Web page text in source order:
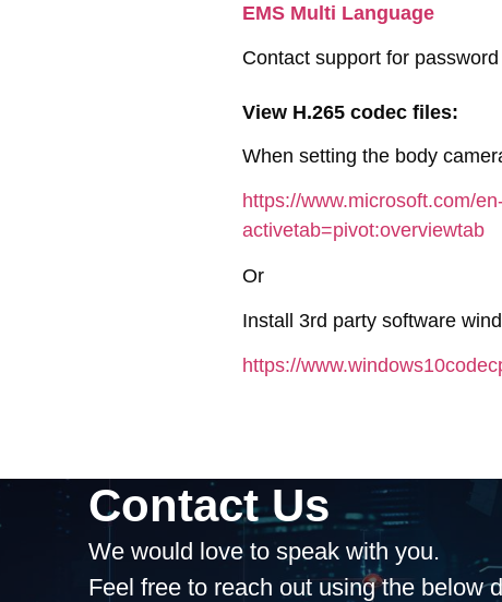
EMS Multi Language
Contact support for
View H.265 codec files:
When setting the body
https://www.microsoft.com/
activetab=pivot:overviewtab
Or
Install 3rd party software
https://
Contact Us
We would love to speak with you.
Feel free to reach out using the below